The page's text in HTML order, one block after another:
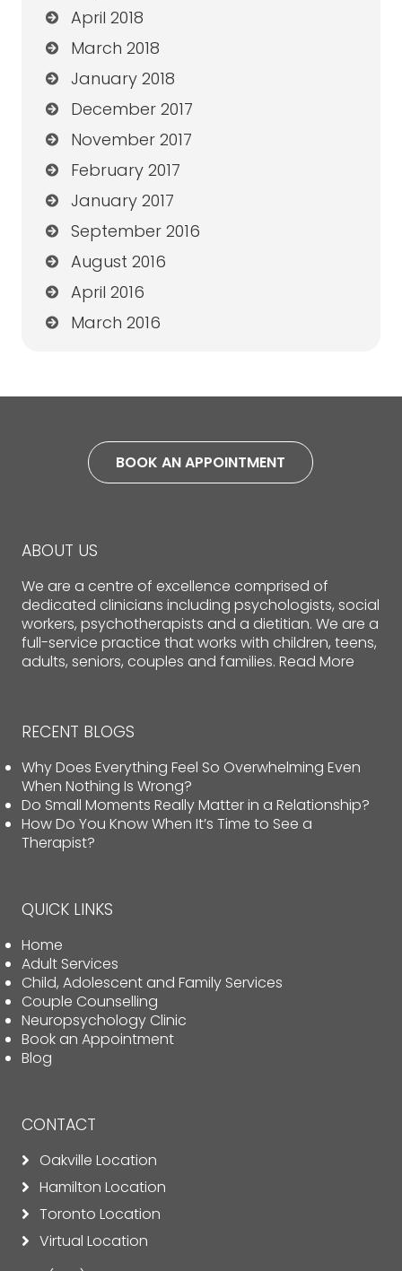
April 2018
March 2018
January 2018
December 2017
November 2017
February 2017
January 2017
September 2016
August 2016
April 2016
March 2016
BOOK AN APPOINTMENT
ABOUT US
We are a centre of excellence comprised of
dedicated clinicians including psychologists, social
workers, psychotherapists and a dietitian. We are a
full-service practice that works with children, teens,
adults, seniors, couples and families. Read More
RECENT BLOGS
Why Does Everything Feel So Overwhelming Even
When Nothing Is Wrong?
Do Small Moments Really Matter in a Relationship?
How Do You Know When It’s Time to See a
Therapist?
QUICK LINKS
Home
Adult Services
Child, Adolescent and Family Services
Couple Counselling
Neuropsychology Clinic
Book an Appointment
Blog
CONTACT
Oakville Location
Hamilton Location
Toronto Location
Virtual Location